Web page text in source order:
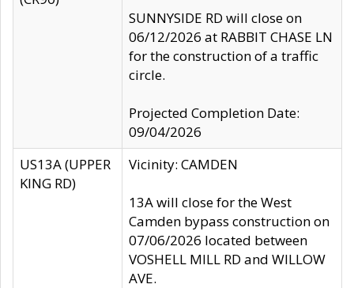
SUNNYSIDE RD will close on
06/12/2026 at RABBIT CHASE LN
for the construction of a traffic
circle.
Projected Completion Date:
09/04/2026
US13A (UPPER
KING RD)
Vicinity: CAMDEN
13A will close for the West
Camden bypass construction on
07/06/2026 located between
VOSHELL MILL RD and WILLOW
AVE.